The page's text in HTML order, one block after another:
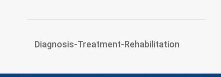
Diagnosis-Treatment-Rehabilitation